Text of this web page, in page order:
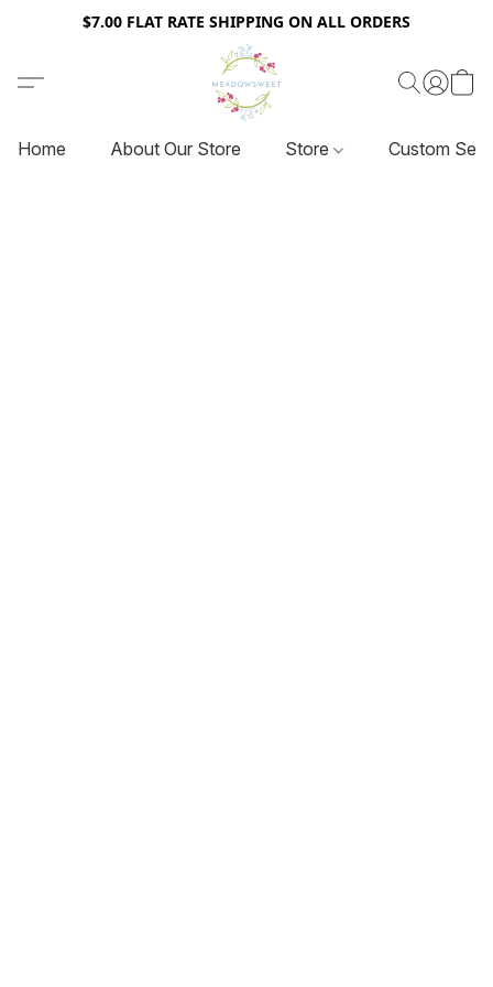
$7.00 FLAT RATE SHIPPING ON ALL ORDERS
Home About Our Store Store Custom